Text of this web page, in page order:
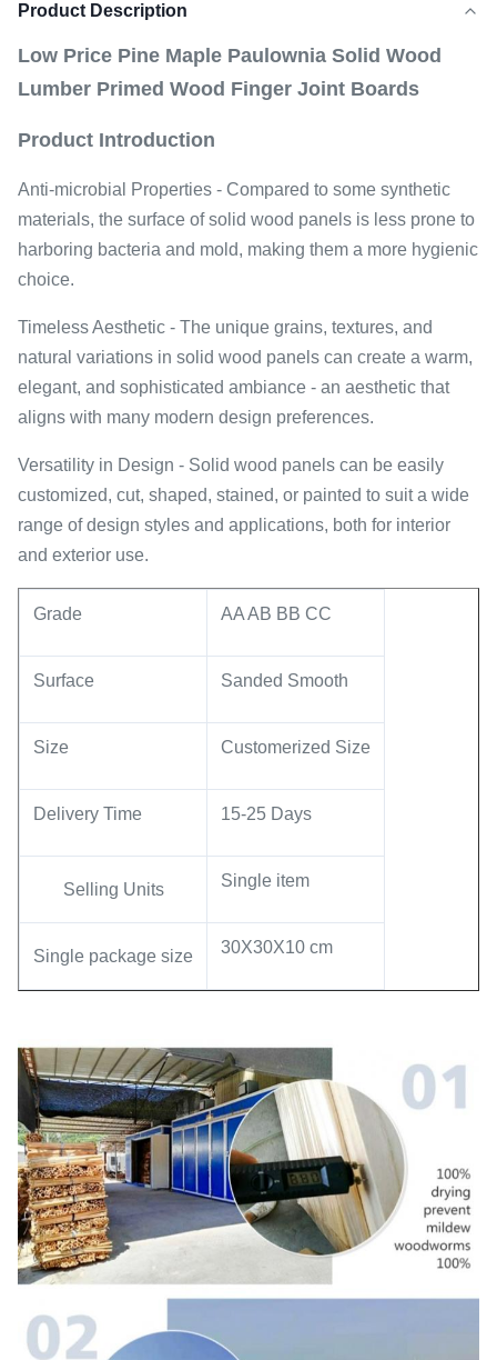
Product Description
Low Price Pine Maple Paulownia Solid Wood
Lumber Primed Wood Finger Joint Boards
Product Introduction
Anti-microbial Properties - Compared to some synthetic
materials, the surface of solid wood panels is less prone to
harboring bacteria and mold, making them a more hygienic
choice.
Timeless Aesthetic - The unique grains, textures, and
natural variations in solid wood panels can create a warm,
elegant, and sophisticated ambiance - an aesthetic that
aligns with many modern design preferences.
Versatility in Design - Solid wood panels can be easily
customized, cut, shaped, stained, or painted to suit a wide
range of design styles and applications, both for interior
and exterior use.
Grade AA AB BB CC
Surface Sanded Smooth
Size Customerized Size
Delivery Time 15-25 Days
Selling Units Single item
Single package size 30X30X10 cm